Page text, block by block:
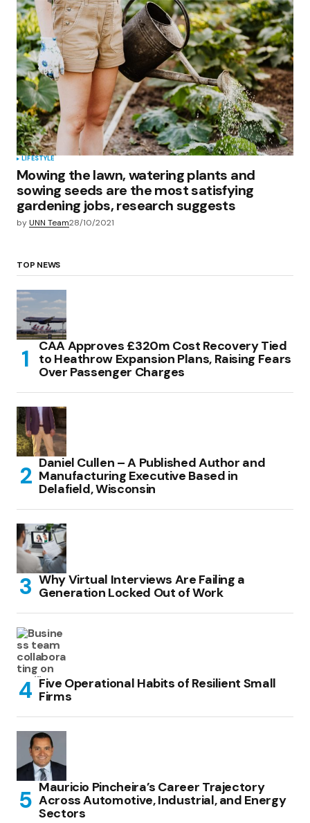
LIFESTYLE
Mowing the lawn, watering plants and
sowing seeds are the most satisfying
gardening jobs, research suggests
byUNN Team28/10/2021
TOP NEWS
CAA Approves £320m Cost Recovery Tied
to Heathrow Expansion Plans, Raising Fears
Over Passenger Charges
Daniel Cullen – A Published Author and
Manufacturing Executive Based in
Delafield, Wisconsin
Why Virtual Interviews Are Failing a
Generation Locked Out of Work
Five Operational Habits of Resilient Small
Firms
Mauricio Pincheira’s Career Trajectory
Across Automotive, Industrial, and Energy
Sectors